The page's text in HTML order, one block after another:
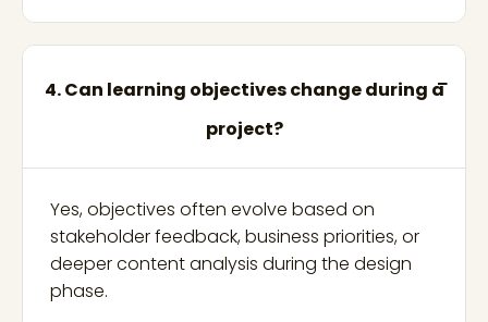
4. Can learning objectives change during a
project?
Yes, objectives often evolve based on
stakeholder feedback, business priorities, or
deeper content analysis during the design
phase.